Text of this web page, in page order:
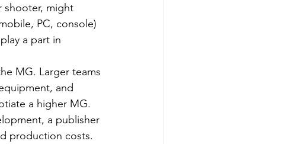
shooter, might
PC, console)
a part in
MG. Larger teams
and
a higher MG.
a publisher
production costs.